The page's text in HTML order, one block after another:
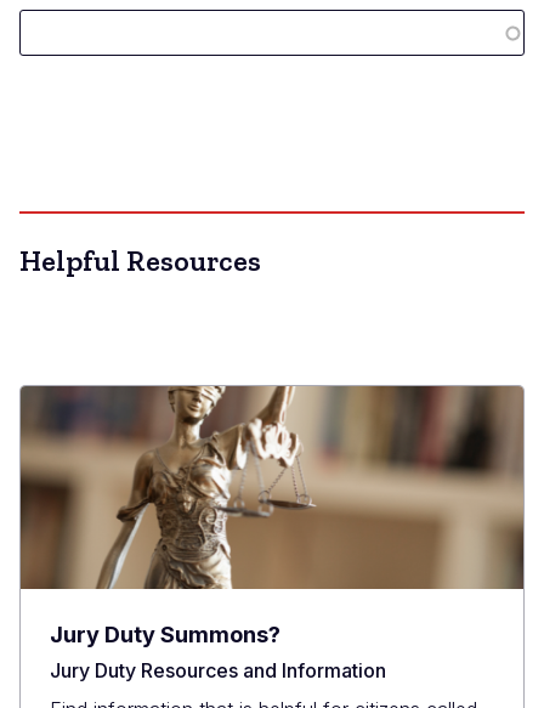
Helpful Resources
Jury Duty Summons?
Jury Duty Resources and Information